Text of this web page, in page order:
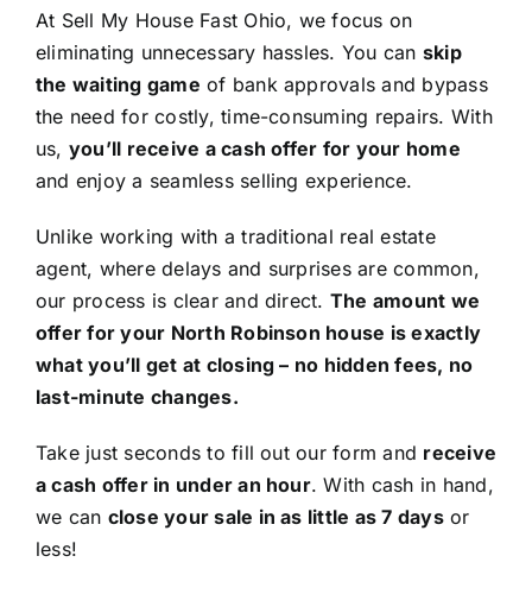
At Sell My House Fast Ohio, we focus on
eliminating unnecessary hassles. You can skip
the waiting game of bank approvals and bypass
the need for costly, time-consuming repairs. With
us, you’ll receive a cash offer for your home
and enjoy a seamless selling experience.
Unlike working with a traditional real estate
agent, where delays and surprises are common,
our process is clear and direct. The amount we
offer for your North Robinson house is exactly
what you’ll get at closing – no hidden fees, no
last-minute changes.
Take just seconds to fill out our form and receive
a cash offer in under an hour. With cash in hand,
we can close your sale in as little as 7 daysor
less!